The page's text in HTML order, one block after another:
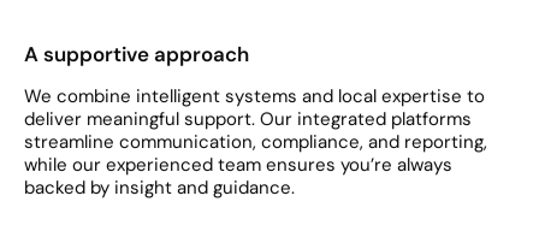
A supportive approach
We combine intelligent systems and local expertise to
deliver meaningful support. Our integrated platforms
streamline communication, compliance, and reporting,
while our experienced team ensures you’re always
backed by insight and guidance.